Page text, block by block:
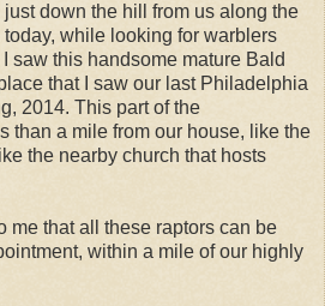
down the hill from us along the
while looking for warblers
saw this handsome mature Bald
that I saw our last Philadelphia
2014. This part of the
than a mile from our house, like the
the nearby church that hosts
me that all these raptors can be
within a mile of our highly